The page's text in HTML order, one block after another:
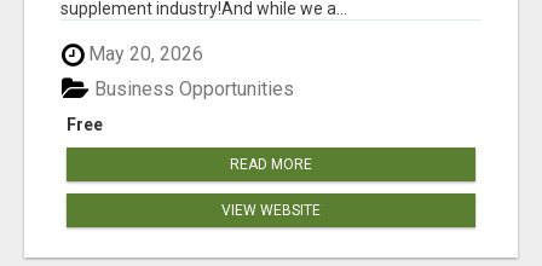
supplement industry!​And while we a...
May 20, 2026
Free
Business Opportunities
READ MORE
VIEW WEBSITE